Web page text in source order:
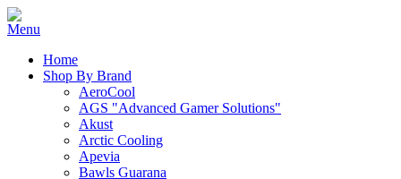
Home
Shop By Brand
AeroCool
AGS "Advanced Gamer Solutions"
Akust
Arctic Cooling
Apevia
Bawls Guarana